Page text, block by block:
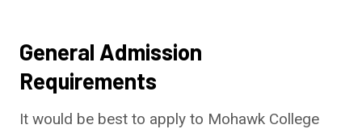
General Admission
Requirements
It would be best to apply to Mohawk College